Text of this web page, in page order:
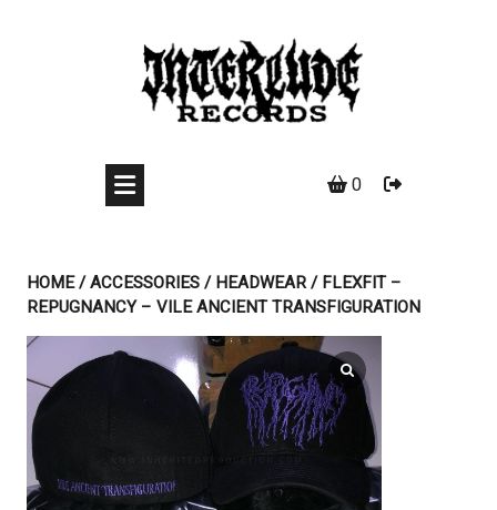
0
HOME/ACCESSORIES/HEADWEAR/ FLEXFIT –
REPUGNANCY – VILE ANCIENT TRANSFIGURATION